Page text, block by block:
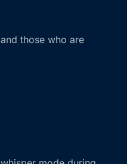
those who are